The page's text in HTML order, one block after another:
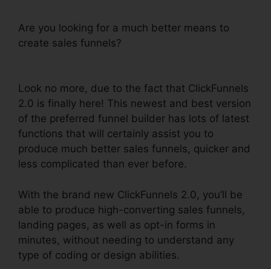
Are you looking for a much better means to
create sales funnels?
Look no more, due to the fact that ClickFunnels
2.0 is finally here! This newest and best version
of the preferred funnel builder has lots of latest
functions that will certainly assist you to
produce much better sales funnels, quicker and
less complicated than ever before.
With the brand new ClickFunnels 2.0, you’ll be
able to produce high-converting sales funnels,
landing pages, as well as opt-in forms in
minutes, without needing to understand any
type of coding or design abilities.